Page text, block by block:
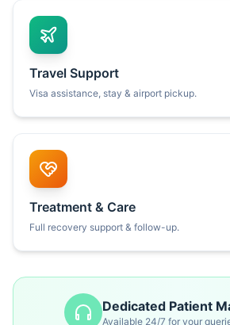
Travel Support
Visa assistance, stay & airport pickup.
Treatment & Care
Full recovery support & follow-up.
Dedicated Patient
Available 24/7 for your